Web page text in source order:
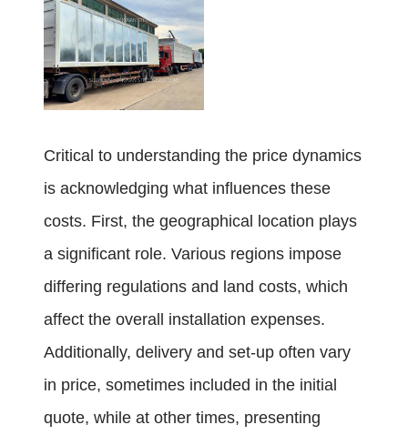
Critical to understanding the price dynamics
is acknowledging what influences these
costs. First, the geographical location plays
a significant role. Various regions impose
differing regulations and land costs, which
affect the overall installation expenses.
Additionally, delivery and set-up often vary
in price, sometimes included in the initial
quote, while at other times, presenting